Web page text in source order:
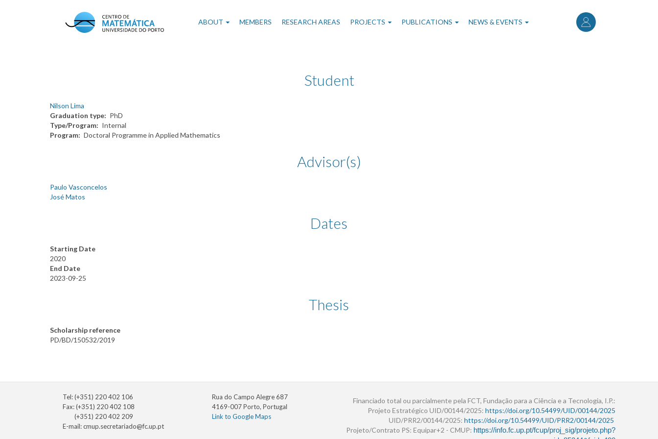
User
account
Main
ABOUT MEMBERS RESEARCH AREAS PROJECTS PUBLICATIONS NEWS & EVENTS
Student
Nilson Lima
Graduation type
PhD
Type/Program
Internal
Program
Doctoral Programme in Applied Mathematics
Advisor(s)
Paulo Vasconcelos
José Matos
Dates
Starting Date
2020
End Date
2023-09-25
Thesis
Scholarship reference
PD/BD/150532/2019
Tel: (+351) 220 402 106
Fax: (+351) 220 402 108
(+351) 220 402 209
E-mail:cmup.secretariado@fc.up.pt
Rua do Campo Alegre 687
4169-007 Porto, Portugal
Link to Google Maps
Financiado total ou parcialmente pela FCT, Fundação para a Ciência e a Tecnologia, I.P.:
Projeto Estratégico UID/00144/2025: https://doi.org/10.54499/UID/00144/2025
UID/PRR2/00144/2025: https://doi.org/10.54499/UID/PRR2/00144/2025
Projeto/Contrato PS: Equipar+2 - CMUP: https://info.fc.up.pt/fcup/proj_sig/projeto.php?